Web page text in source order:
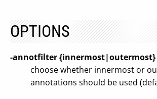
OPTIONS
-annotfilter {innermost|outermost}
choose whether innermost or
annotations should be used